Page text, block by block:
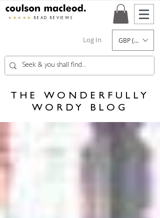
★★★★★ READ REVIEWS
Log In GBP (£)
THE WONDERFULLY
WORDY BLOG